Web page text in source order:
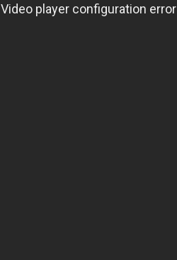
Video player configuration error